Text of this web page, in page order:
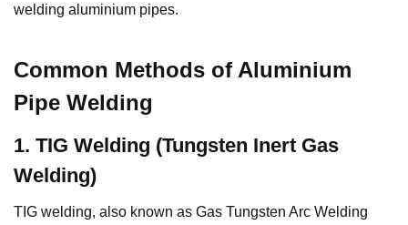
welding aluminium pipes.
Common Methods of Aluminium
Pipe Welding
1. TIG Welding (Tungsten Inert Gas
Welding)
TIG welding, also known as Gas Tungsten Arc Welding